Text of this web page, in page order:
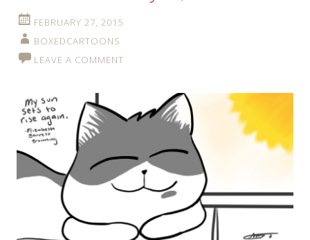
FEBRUARY 27, 2015
BOXEDCARTOONS
LEAVE A COMMENT